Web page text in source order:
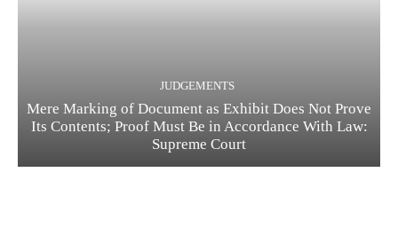
JUDGEMENTS
Mere Marking of Document as Exhibit Does Not Prove
Its Contents; Proof Must Be in Accordance With Law:
Supreme Court